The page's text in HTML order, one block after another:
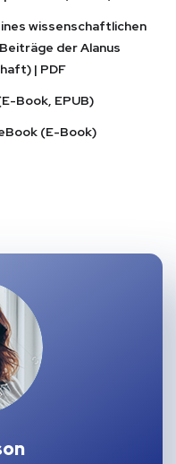
wissenschaftlichen
der Alanus
| PDF
Book, EPUB)
(E-Book)